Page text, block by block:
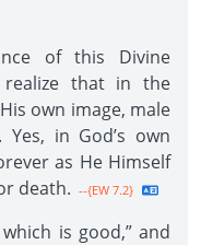
of this Divine
that in the
own image, male
in God’s own
as He Himself
death. --{EW 7.2}
is good,” and